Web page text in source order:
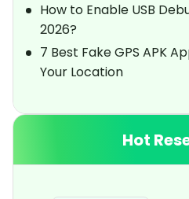
How to Enable USB
2026?
7 Best Fake GPS APK
Your Location
Hot